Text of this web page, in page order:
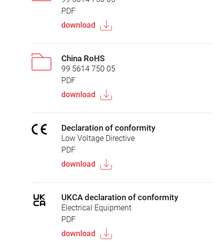
PDF
download
China RoHS
99 5614 750 05
PDF
download
Declaration of conformity
Low Voltage Directive
PDF
download
UKCA declaration of conformity
Electrical Equipment
PDF
download